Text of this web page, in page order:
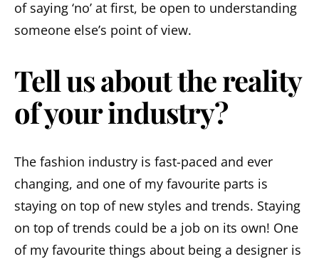
of saying ‘no’ at first, be open to understanding
someone else’s point of view.
Tell us about the reality
of your industry?
The fashion industry is fast-paced and ever
changing, and one of my favourite parts is
staying on top of new styles and trends. Staying
on top of trends could be a job on its own! One
of my favourite things about being a designer is